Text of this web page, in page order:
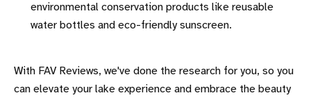
environmental conservation products like reusable
water bottles and eco-friendly sunscreen.
With FAV Reviews, we've done the research for you, so you
can elevate your lake experience and embrace the beauty